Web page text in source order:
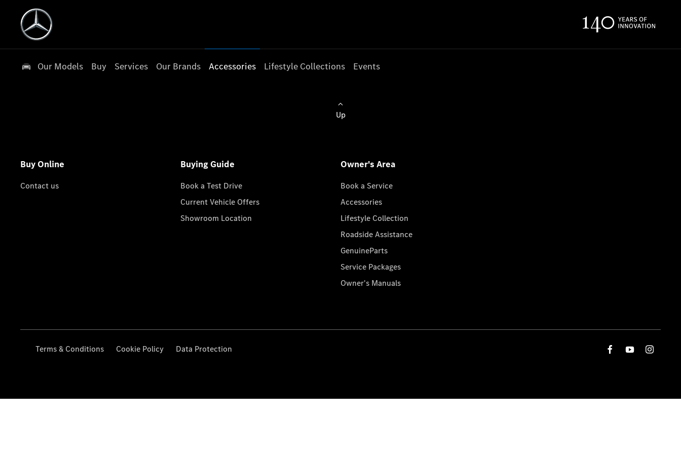
Our Models Buy Services Our Brands Accessories Lifestyle Collections Events
Up
Buy Online
Contact us
Buying Guide
Book a Test Drive
Current Vehicle Offers
Showroom Location
Owner's Area
Book a Service
Accessories
Lifestyle Collection
Roadside Assistance
GenuineParts
Service Packages
Owner's Manuals
Terms & Conditions Cookie Policy Data Protection